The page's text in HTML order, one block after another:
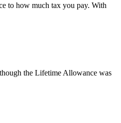
to how much tax you pay. With
the Lifetime Allowance was